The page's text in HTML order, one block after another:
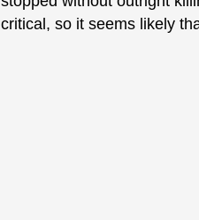
critical, so it seems likely